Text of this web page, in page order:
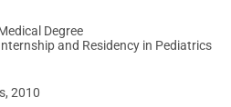
Degree
and Residency in Pediatrics
2010